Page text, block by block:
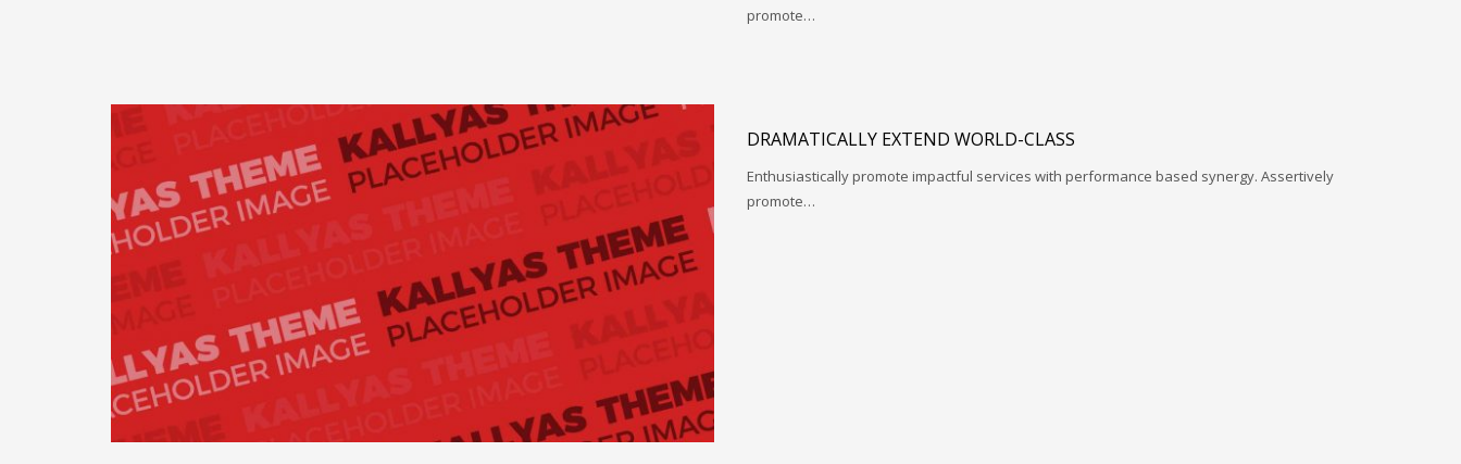
promote…
DRAMATICALLY EXTEND WORLD-CLASS
Enthusiastically promote impactful services with performance based synergy. Assertively
promote…